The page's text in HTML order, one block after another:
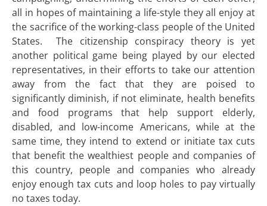
all in hopes of maintaining a life-style they all enjoy at
the sacrifice of the working-class people of the United
States. The citizenship conspiracy theory is yet
another political game being played by our elected
representatives, in their efforts to take our attention
away from the fact that they are poised to
significantly diminish, if not eliminate, health benefits
and food programs that help support elderly,
disabled, and low-income Americans, while at the
same time, they intend to extend or initiate tax cuts
that benefit the wealthiest people and companies of
this country, people and companies who already
enjoy enough tax cuts and loop holes to pay virtually
no taxes today.